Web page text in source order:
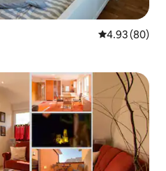
4.93 out of 5
4.93 (80)